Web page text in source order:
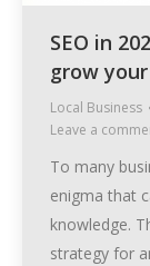
SEO in
grow
Local Business
Leave a
To many
enigma that
knowledge.
strategy for